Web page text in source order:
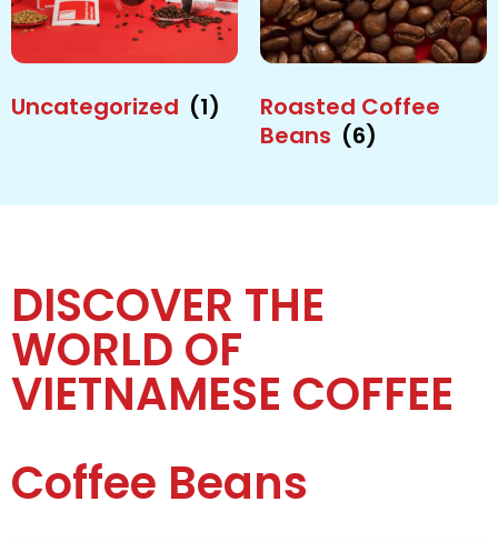
Uncategorized (1)
Roasted Coffee
Beans (6)
DISCOVER THE
WORLD OF
VIETNAMESE COFFEE
Coffee Beans